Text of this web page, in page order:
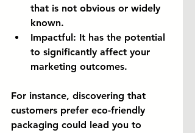
that is not obvious or widely
known.
Impactful: It has the potential
to significantly affect your
marketing outcomes.
For instance, discovering that
customers prefer eco-friendly
packaging could lead you to